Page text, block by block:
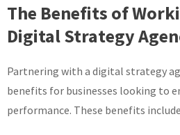
The Benefits of
Digital Strategy
Partnering with a digital strategy
benefits for businesses looking to
performance. These benefits